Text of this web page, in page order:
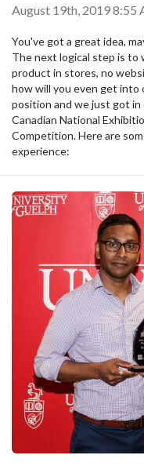
August 19th, 2019 8:55
You've got a great idea,
The next logical step is
product in stores, no
how will you even get into
position and we just got
Canadian National
Competition. Here are
experience: